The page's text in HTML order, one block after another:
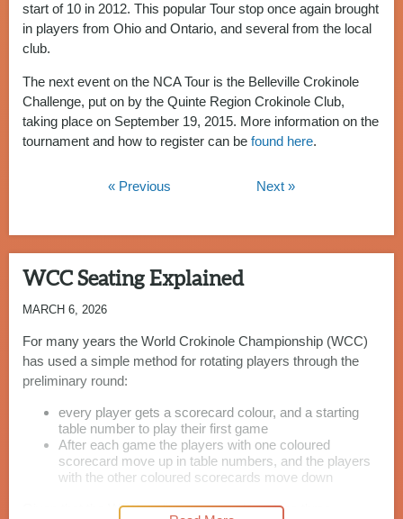
start of 10 in 2012. This popular Tour stop once again brought
in players from Ohio and Ontario, and several from the local
club.
The next event on the NCA Tour is the Belleville Crokinole
Challenge, put on by the Quinte Region Crokinole Club,
taking place on September 19, 2015. More information on the
tournament and how to register can be found here.
« Previous Next »
WCC Seating Explained
MARCH 6, 2026
For many years the World Crokinole Championship (WCC)
has used a simple method for rotating players through the
preliminary round:
every player gets a scorecard colour, and a starting
table number to play their first game
After each game the players with one coloured
scorecard move up in table numbers, and the players
with the other coloured scorecards move down
Given that the WCC preliminary round involves three